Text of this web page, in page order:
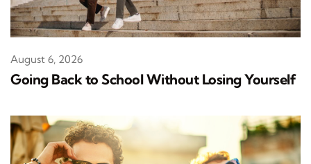
Going Back to School Without Losing Yourself
August 6, 2026